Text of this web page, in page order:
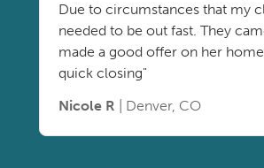
Due to circumstances that my
needed to be out fast. They
made a good offer on her
quick closing"
Nicole R | Denver, CO